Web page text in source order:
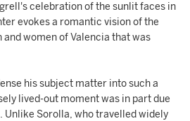
celebration of the sunlit faces in
evokes a romantic vision of the
women of Valencia that was
his subject matter into such a
lived-out moment was in part due
Unlike Sorolla, who travelled widely